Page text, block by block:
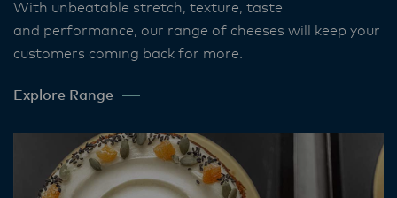
With unbeatable stretch, texture, taste
and performance, our range of cheeses will keep your
customers coming back for more.
Explore Range